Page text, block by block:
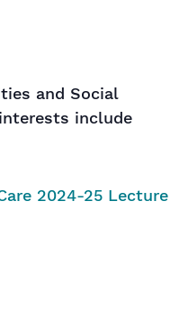
and Social
include
2024-25 Lecture